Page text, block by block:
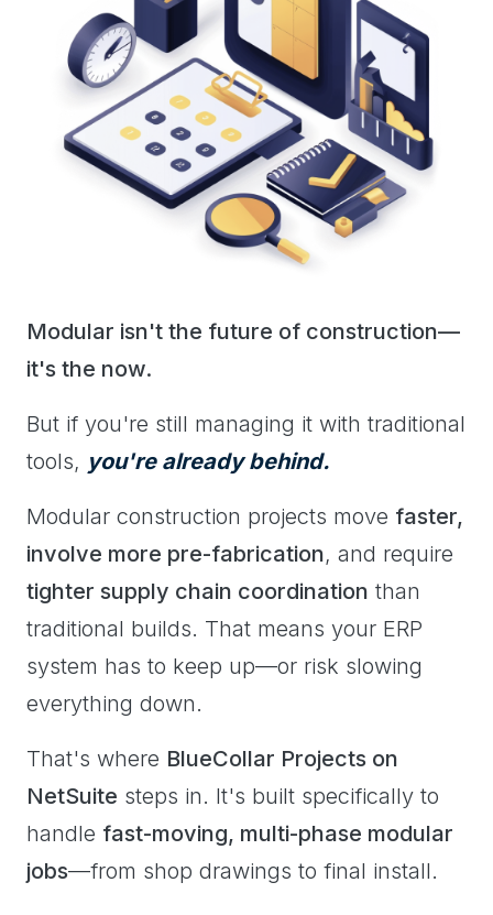
Modular isn't the future of construction—
it's the now.
But if you're still managing it with traditional
tools, you're already behind.
Modular construction projects move faster,
involve more pre-fabrication, and require
tighter supply chain coordination than
traditional builds. That means your ERP
system has to keep up—or risk slowing
everything down.
That's where BlueCollar Projects on
NetSuite steps in. It's built specifically to
handle fast-moving, multi-phase modular
jobs—from shop drawings to final install.